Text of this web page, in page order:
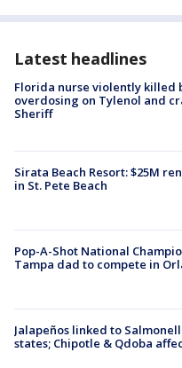
Latest headlines
Florida nurse violently killed
overdosing on Tylenol and
Sheriff
Sirata Beach Resort: $25M
in St. Pete Beach
Pop-A-Shot National
Tampa dad to compete in
Jalapeños linked to
states; Chipotle & Qdoba